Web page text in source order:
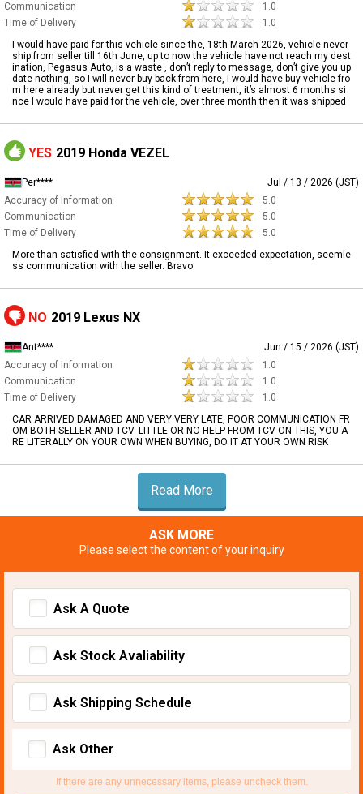
Communication
1.0
Time of Delivery
1.0
I would have paid for this vehicle since the, 18th March 2026, vehicle never
ship from seller till 16th June, up to now the vehicle have not reach my dest
ination, Pegasus Auto, is a waste , don’t reply to message, don’t give you up
date nothing, so I will never buy back from here, I would have buy vehicle fro
m here already but never get this kind of treatment, it’s almost 6 months si
nce I would have paid for the vehicle, over three month then it was shipped
YES 2019 Honda VEZEL
Per****
Jul / 13 / 2026 (JST)
Accuracy of Information
5.0
Communication
5.0
Time of Delivery
5.0
More than satisfied with the consignment. It exceeded expectation, seemle
ss communication with the seller. Bravo
NO 2019 Lexus NX
Ant****
Jun / 15 / 2026 (JST)
Accuracy of Information
1.0
Communication
1.0
Time of Delivery
1.0
CAR ARRIVED DAMAGED AND VERY VERY LATE, POOR COMMUNICATION FR
OM BOTH SELLER AND TCV. LITTLE OR NO HELP FROM TCV ON THIS, YOU A
RE LITERALLY ON YOUR OWN WHEN BUYING, DO IT AT YOUR OWN RISK
Read More
ASK MORE
Please select the content of your inquiry
Ask A Quote
Ask Stock Avaliability
Ask Shipping Schedule
Ask Other
If there are any unnecessary items, please uncheck them.